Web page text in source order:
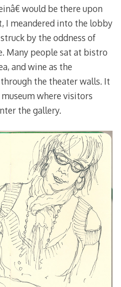
would be there upon
I meandered into the lobby
by the oddness of
Many people sat at bistro
and wine as the
the theater walls. It
where visitors
the gallery.